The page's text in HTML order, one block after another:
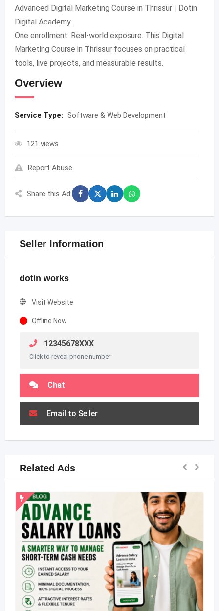
Advanced Digital Marketing Course in Thrissur | Dotin
Digital Academy.
One enrollment. Real-world exposure. This Digital
Marketing Course in Thrissur focuses on practical
tools, live projects, and measurable results.
Overview
Service Type: Software & Web Development
121 views
Report Abuse
Share this Ad:
Seller Information
dotin works
Visit Website
Offline Now
12345678XXX
Click to reveal phone number
Chat
Email to Seller
Related Ads